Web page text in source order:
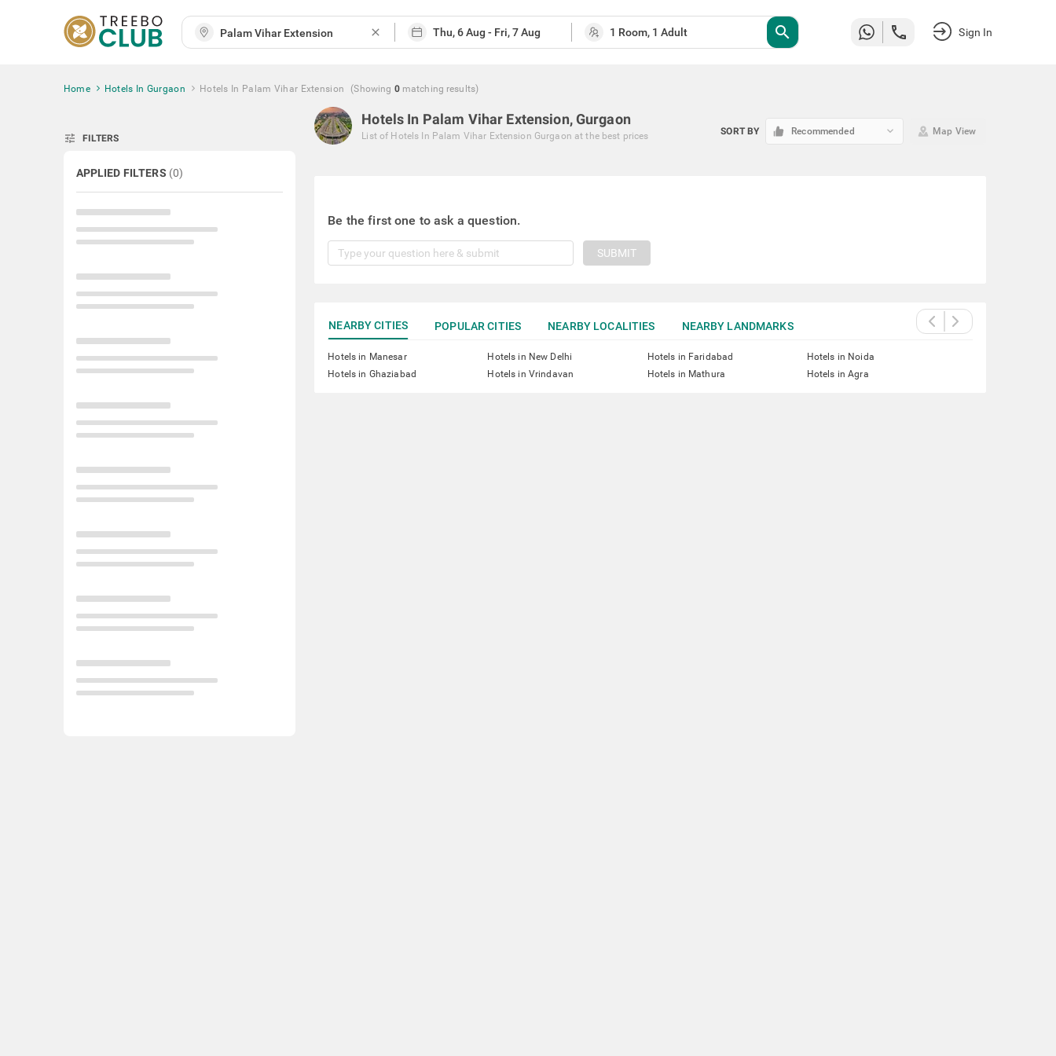
close search Sign In
Home Hotels In Gurgaon Hotels In Palam Vihar Extension (Showing 0 matching results)
tune FILTERS
APPLIED FILTERS (0)
Hotels In Palam Vihar Extension, Gurgaon
List of Hotels In Palam Vihar Extension Gurgaon at the best prices SORT BY Recommended keyboard_arrow_down Map View
Be the first one to ask a question.
SUBMIT
NEARBY CITIES POPULAR CITIES NEARBY LOCALITIES NEARBY LANDMARKS
Hotels in Manesar Hotels in New Delhi Hotels in Faridabad
Hotels in Noida
Hotels in Ghaziabad
Hotels in Vrindavan Hotels in Mathura Hotels in Agra